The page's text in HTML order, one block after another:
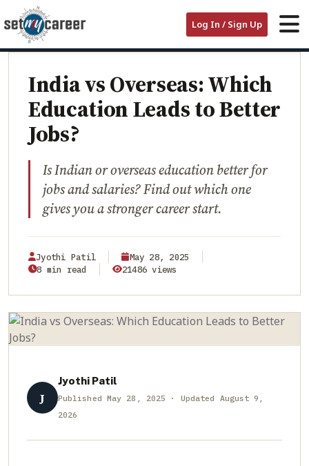
Log In / Sign Up
HOME/BLOG/
INDIA VS OVERSEAS: WHICH EDUCATION LEADS TO BETTER JOBS?
EDUCATION
India vs Overseas: Which
Education Leads to Better
Jobs?
Is Indian or overseas education better for
jobs and salaries? Find out which one
gives you a stronger career start.
Jyothi Patil
May 28, 2025
8 min read
21486 views
J
Jyothi Patil
Published May 28, 2025 · Updated August 9,
2026